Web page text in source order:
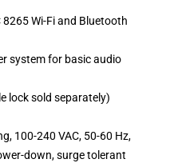
8265 Wi-Fi and Bluetooth
system for basic audio
lock sold separately)
100-240 VAC, 50-60 Hz,
down, surge tolerant